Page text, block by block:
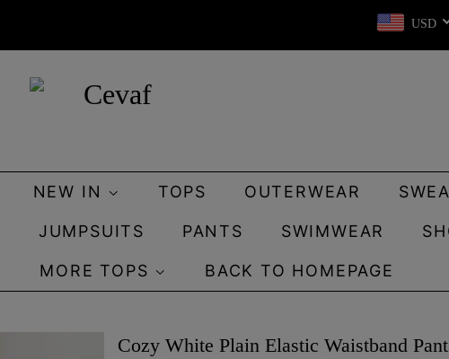
USD
NEW IN TOPS OUTERWEAR
JUMPSUITS PANTS SWIMWEAR
MORE TOPS BACK TO HOMEPAGE
Cozy White Plain Elastic Waistband